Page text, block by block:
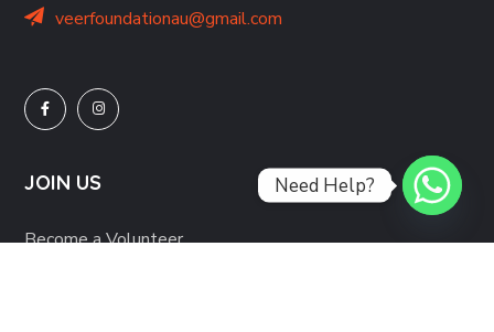
veerfoundationau@gmail.com
JOIN US
Become a Volunteer
Need Help?